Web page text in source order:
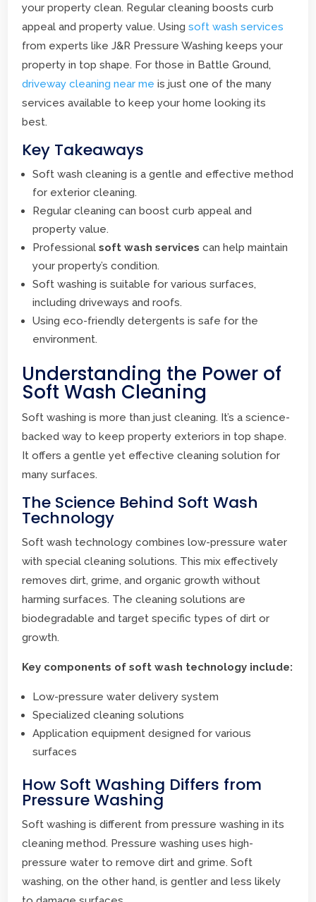
your property clean. Regular cleaning boosts curb
appeal and property value. Usingsoft wash services
from experts like J&R Pressure Washing keeps your
property in top shape. For those in Battle Ground,
driveway cleaning near me is just one of the many
services available to keep your home looking its
best.
Key Takeaways
Soft wash cleaning is a gentle and effective method
for exterior cleaning.
Regular cleaning can boost curb appeal and
property value.
Professionalsoft wash services can help maintain
your property’s condition.
Soft washing is suitable for various surfaces,
including driveways and roofs.
Using eco-friendly detergents is safe for the
environment.
Understanding the Power of
Soft Wash Cleaning
Soft washing is more than just cleaning. It’s a science-
backed way to keep property exteriors in top shape.
It offers a gentle yet effective cleaning solution for
many surfaces.
The Science Behind Soft Wash
Technology
Soft wash technology combines low-pressure water
with special cleaning solutions. This mix effectively
removes dirt, grime, and organic growth without
harming surfaces. The cleaning solutions are
biodegradable and target specific types of dirt or
growth.
Key components of soft wash technology include:
Low-pressure water delivery system
Specialized cleaning solutions
Application equipment designed for various
surfaces
How Soft Washing Differs from
Pressure Washing
Soft washing is different from pressure washing in its
cleaning method. Pressure washing uses high-
pressure water to remove dirt and grime. Soft
washing, on the other hand, is gentler and less likely